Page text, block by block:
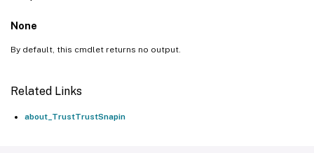
None
By default, this cmdlet returns no output.
Related Links
about_TrustTrustSnapin